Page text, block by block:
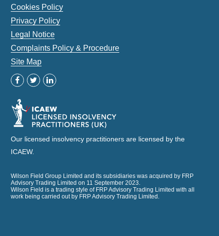
Cookies Policy
Privacy Policy
Legal Notice
Complaints Policy & Procedure
Site Map
Our licensed insolvency practitioners are licensed by the
ICAEW.
Wilson Field Group Limited and its subsidiaries was acquired by FRP
Advisory Trading Limited on 11 September 2023.
Wilson Field is a trading style of FRP Advisory Trading Limited with all
work being carried out by FRP Advisory Trading Limited.